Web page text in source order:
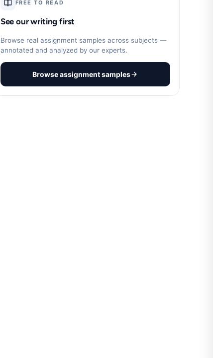
FREE TO READ
See our writing first
Browse real assignment samples across subjects —
annotated and analyzed by our experts.
Browse assignment samples